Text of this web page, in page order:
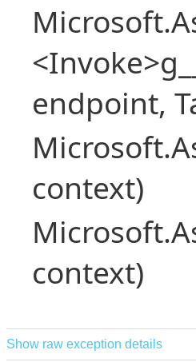
endpoint,
context)
context)
Show raw exception details